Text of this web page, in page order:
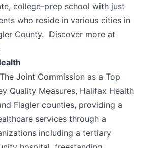
college-prep school with just
who reside in various cities in
County. Discover more at
Joint Commission as a Top
Quality Measures, Halifax Health
Flagler counties, providing a
services through a
including a tertiary